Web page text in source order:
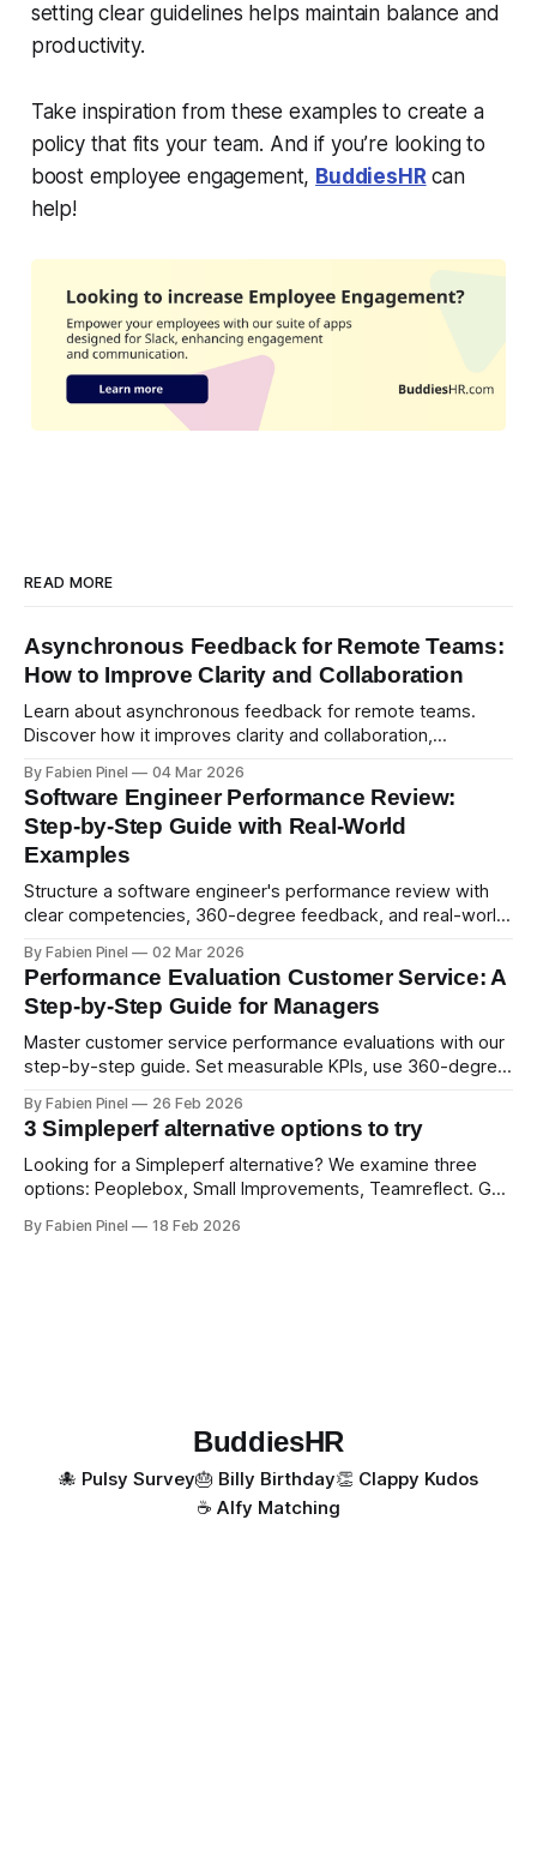
setting clear guidelines helps maintain balance and
productivity.
Take inspiration from these examples to create a
policy that fits your team. And if you’re looking to
boost employee engagement, BuddiesHRcan
help!
READ MORE
Asynchronous Feedback for Remote Teams:
How to Improve Clarity and Collaboration
Learn about asynchronous feedback for remote teams.
Discover how it improves clarity and collaboration,
By Fabien Pinel 04 Mar 2026
Software Engineer Performance Review:
Step-by-Step Guide with Real-World
Examples
Structure a software engineer's performance review with
clear competencies, 360-degree feedback, and real-world
By Fabien Pinel 02 Mar 2026
Performance Evaluation Customer Service: A
Step-by-Step Guide for Managers
Master customer service performance evaluations with our
step-by-step guide. Set measurable KPIs, use 360-degree
By Fabien Pinel 26 Feb 2026
3 Simpleperf alternative options to try
Looking for a Simpleperf alternative? We examine three
options: Peoplebox, Small Improvements, Teamreflect. Get
By Fabien Pinel 18 Feb 2026
BuddiesHR
🐙 Pulsy Survey🎂 Billy Birthday👏 Clappy Kudos
☕️ Alfy Matching